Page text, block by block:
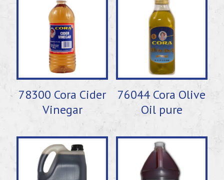
78300 Cora Cider
Vinegar
76044 Cora Olive
Oil pure